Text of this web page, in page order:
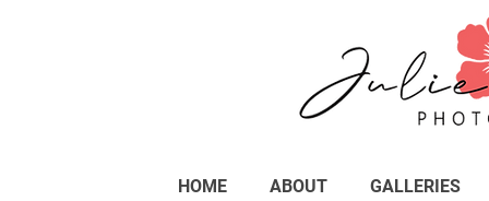
HOME ABOUT GALLERIES